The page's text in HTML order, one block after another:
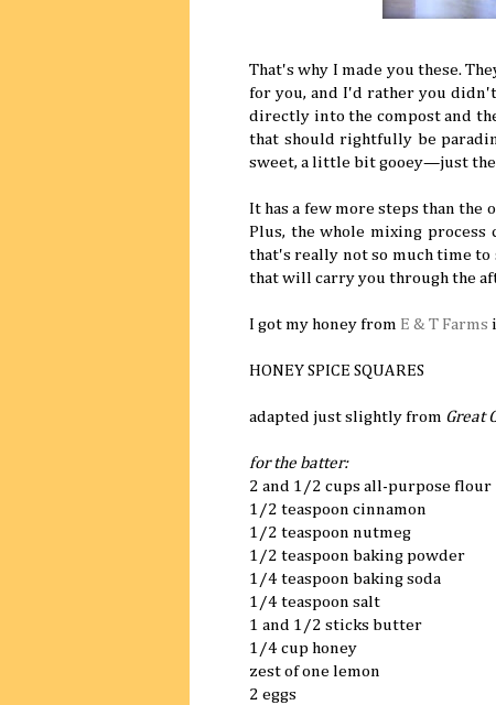
That's why I made you these.
for you, and I'd rather you
directly into the compost and
that should rightfully be
sweet, a little bit gooey—just
It has a few more steps than
Plus, the whole mixing
that's really not so much time to
that will carry you through the
I got my honey from E & T Farms
HONEY SPICE SQUARES
adapted just slightly from Great
for the batter:
2 and 1/2 cups all-purpose flour
1/2 teaspoon cinnamon
1/2 teaspoon nutmeg
1/2 teaspoon baking powder
1/4 teaspoon baking soda
1/4 teaspoon salt
1 and 1/2 sticks butter
1/4 cup honey
zest of one lemon
2 eggs